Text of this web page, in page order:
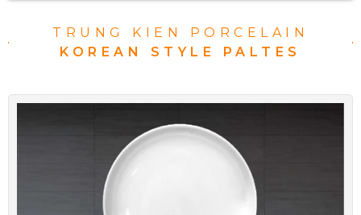
TRUNG KIEN PORCELAIN
KOREAN STYLE PALTES